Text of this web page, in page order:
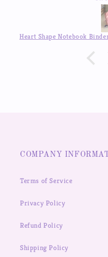
Heart Shape Notebook Binder DIY Handbook Hand Account Journal ,Available in Auguest!!
COMPANY
Terms of Service
Privacy Policy
Refund Policy
Shipping Policy